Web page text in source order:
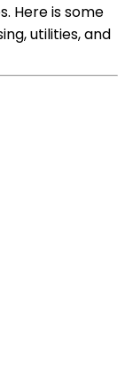
Here is some
utilities, and